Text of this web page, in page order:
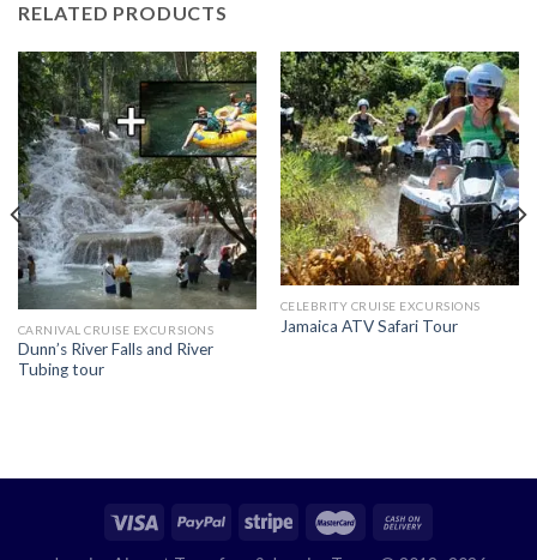
RELATED PRODUCTS
CARNIVAL CRUISE EXCURSIONS
Dunn’s River Falls and River
Tubing tour
CELEBRITY CRUISE EXCURSIONS
Jamaica ATV Safari Tour